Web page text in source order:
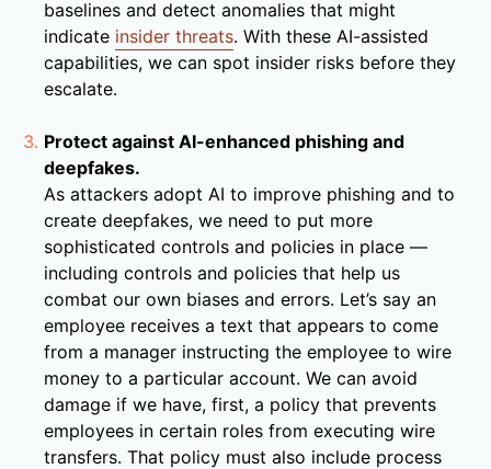
baselines and detect anomalies that might
indicate insider threats. With these AI-assisted
capabilities, we can spot insider risks before they
escalate.
Protect against AI-enhanced phishing and
deepfakes.
As attackers adopt AI to improve phishing and to
create deepfakes, we need to put more
sophisticated controls and policies in place —
including controls and policies that help us
combat our own biases and errors. Let’s say an
employee receives a text that appears to come
from a manager instructing the employee to wire
money to a particular account. We can avoid
damage if we have, first, a policy that prevents
employees in certain roles from executing wire
transfers. That policy must also include process